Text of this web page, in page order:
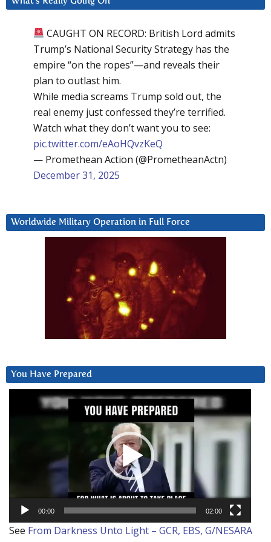
CAUGHT ON RECORD: British Lord admits
Trump’s National Security Strategy has the
empire “on the ropes”—and reveals their
plan to outlast him.
While media screams Trump sold out, the
real enemy just confessed they’re terrified.
Watch what they don’t want you to see:
pic.twitter.com/eAoHQvzKeQ
— Promethean Action (@PrometheanActn)
December 31, 2025
Worldwide Military Operation in Full Force
You Have Prepared
00:00 02:00
See From Darkness Unto Light – GCR, EBS, G/NESARA